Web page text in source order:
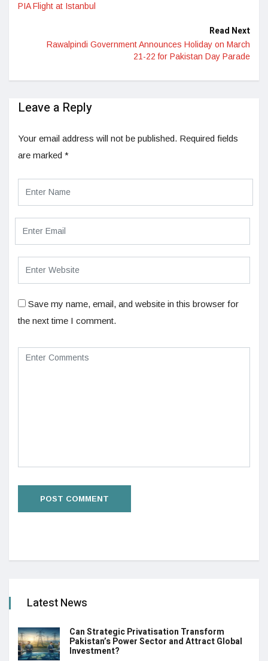
PIA Flight at Istanbul
Read Next
Rawalpindi Government Announces Holiday on March
21-22 for Pakistan Day Parade
Leave a Reply
Your email address will not be published. Required fields
are marked *
Save my name, email, and website in this browser for
the next time I comment.
Latest News
Can Strategic Privatisation Transform
Pakistan’s Power Sector and Attract Global
Investment?